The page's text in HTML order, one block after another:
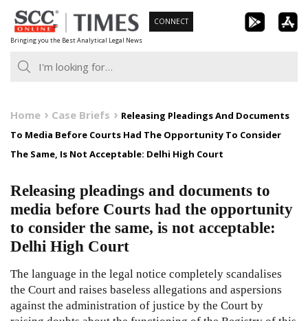
Skip
to
content
Bringing you the Best Analytical Legal News
CONNECT
Home Case Briefs
Releasing Pleadings And Documents
To Media Before Courts Had The Opportunity To Consider
The Same, Is Not Acceptable: Delhi High Court
Releasing pleadings and documents to
media before Courts had the opportunity
to consider the same, is not acceptable:
Delhi High Court
The language in the legal notice completely scandalises
the Court and raises baseless allegations and aspersions
against the administration of justice by the Court by